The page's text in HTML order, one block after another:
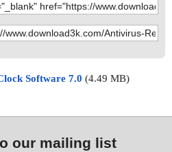
Software 7.0 (4.49 MB)
our mailing list